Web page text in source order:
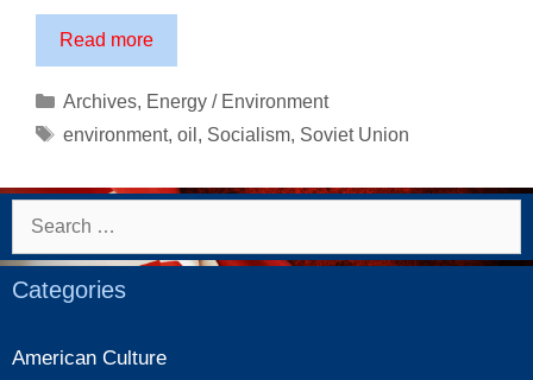
Read moreEnvironmental
disaster
in
Russia:
destructive
Categories
Archives, Energy / Environment
Tags
environment, oil , Socialism, Soviet Union
Search
Categories
American Culture